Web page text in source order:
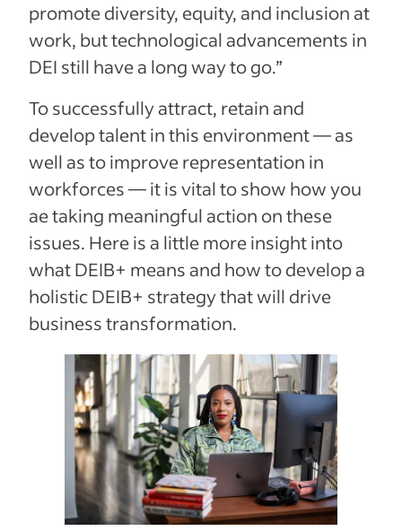
promote diversity, equity, and inclusion at
work, but technological advancements in
DEI still have a long way to go.”
To successfully attract, retain and
develop talent in this environment — as
well as to improve representation in
workforces — it is vital to show how you
ae taking meaningful action on these
issues. Here is a little more insight into
what DEIB+ means and how to develop a
holistic DEIB+ strategy that will drive
business transformation.